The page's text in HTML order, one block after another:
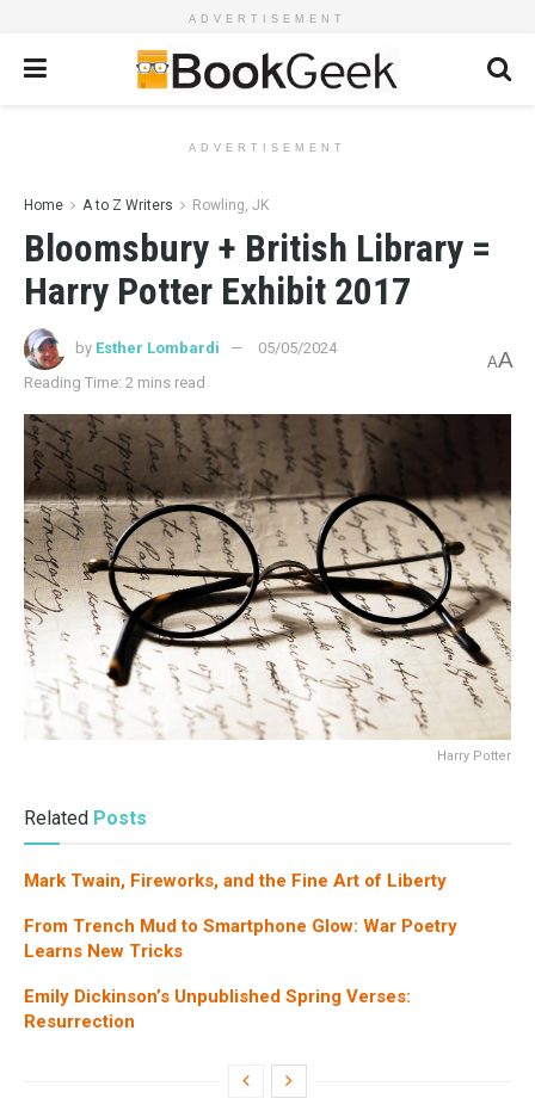
ADVERTISEMENT
ADVERTISEMENT
Home A to Z Writers Rowling, JK
Bloomsbury + British Library =
Harry Potter Exhibit 2017
by Esther Lombardi
05/05/2024
Reading Time: 2 mins read
AA
Harry Potter
Related Posts
Mark Twain, Fireworks, and the Fine Art of Liberty
From Trench Mud to Smartphone Glow: War Poetry
Learns New Tricks
Emily Dickinson’s Unpublished Spring Verses:
Resurrection